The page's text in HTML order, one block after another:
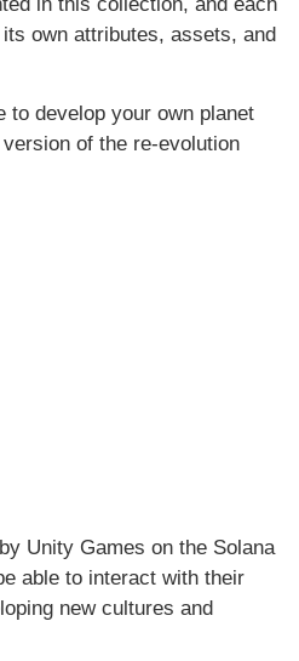
in this collection, and each
own attributes, assets, and
to develop your own planet
of the re-evolution
Unity Games on the Solana
able to interact with their
new cultures and